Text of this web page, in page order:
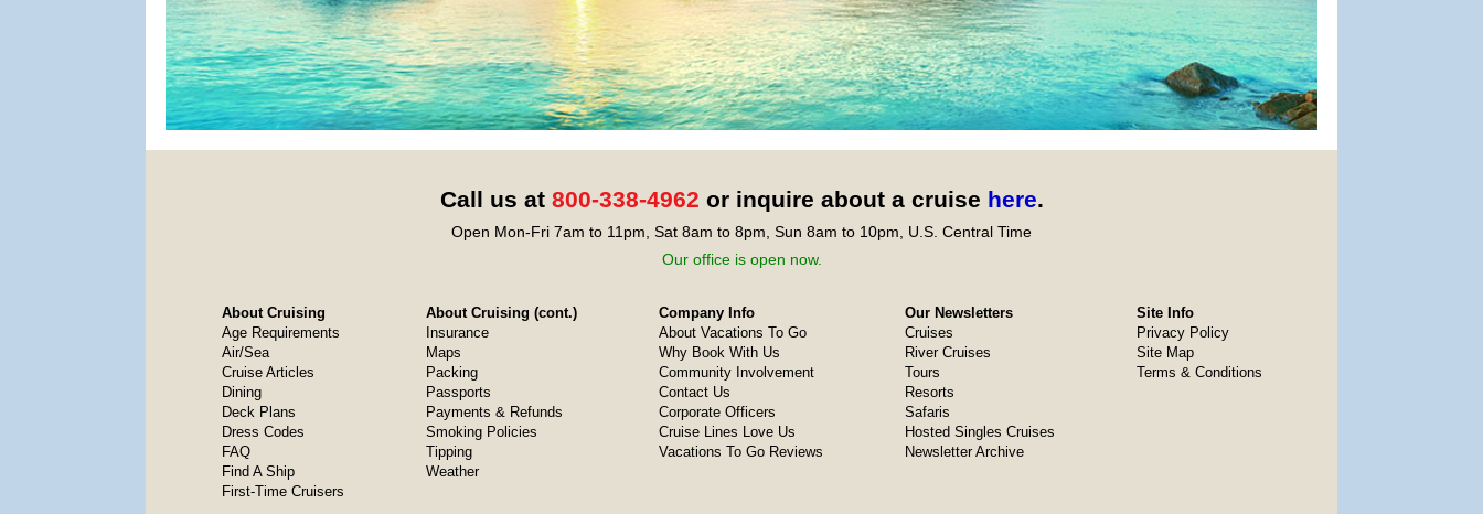
Call us at 800-338-4962 or inquire about a cruise here.
Open Mon-Fri 7am to 11pm, Sat 8am to 8pm, Sun 8am to 10pm, U.S. Central Time
Our office is open now.
About Cruising
Age Requirements
Air/Sea
Cruise Articles
Dining
Deck Plans
Dress Codes
FAQ
Find A Ship
First-Time Cruisers
About Cruising (cont.)
Insurance
Maps
Packing
Passports
Payments & Refunds
Smoking Policies
Tipping
Weather
Company Info
About Vacations To Go
Why Book With Us
Community Involvement
Contact Us
Corporate Officers
Cruise Lines Love Us
Vacations To Go Reviews
Our Newsletters
Cruises
River Cruises
Tours
Resorts
Safaris
Hosted Singles Cruises
Newsletter Archive
Site Info
Privacy Policy
Site Map
Terms & Conditions